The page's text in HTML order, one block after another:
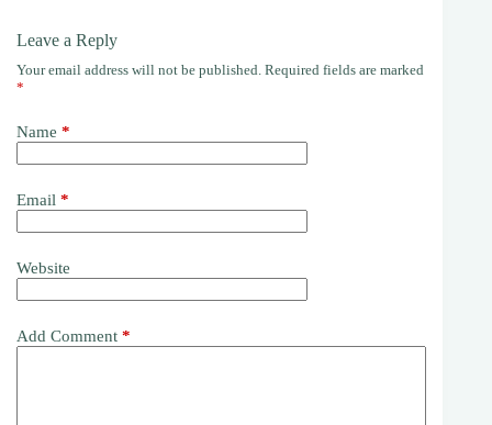
Leave a Reply
Your email address will not be published. Required fields are marked
*
Name *
Email *
Website
Add Comment *